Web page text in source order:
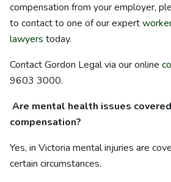
compensation from your employer,
to contact to one of our expert
lawyers today.
Contact Gordon Legal via our online
9603 3000.
Are mental health issues
compensation?
Yes, in Victoria mental injuries are
certain circumstances.